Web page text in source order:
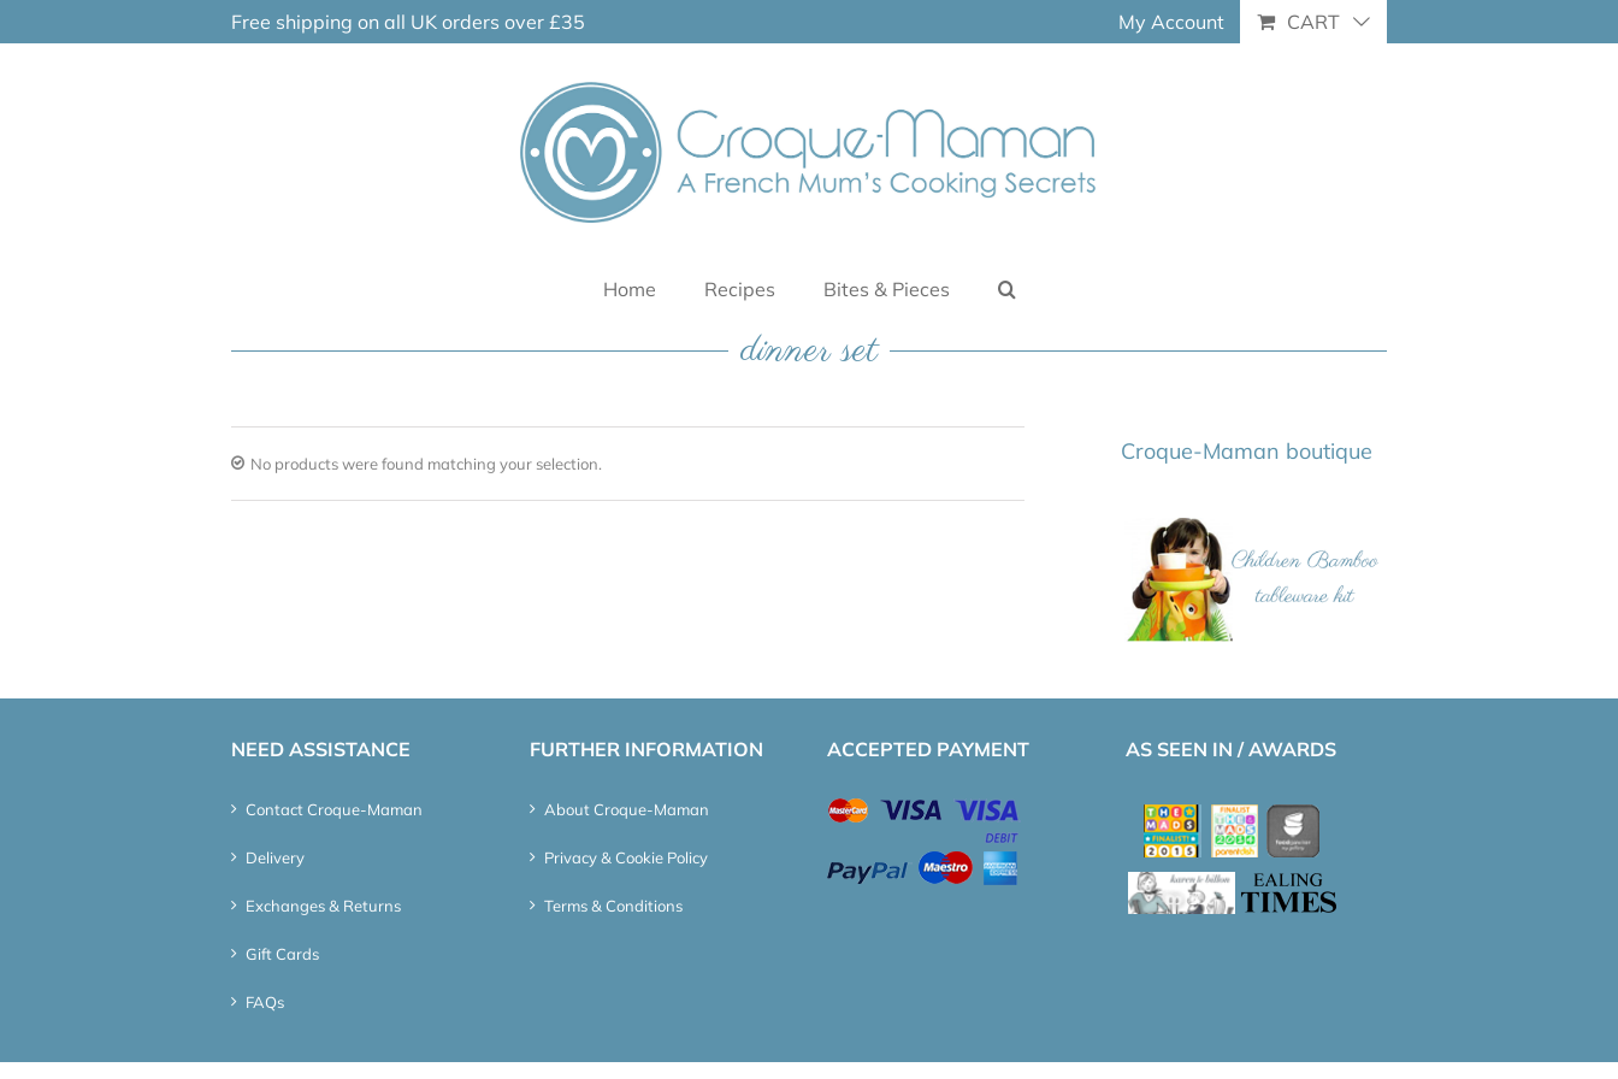
Free shipping on all UK orders over £35 My Account CART
Home Recipes Bites & Pieces
dinner set
No products were found matching your selection. Croque-Maman boutique
NEED ASSISTANCE
Contact Croque-Maman
Delivery
Exchanges & Returns
Gift Cards
FAQs
FURTHER INFORMATION
About Croque-Maman
Privacy & Cookie Policy
Terms & Conditions
ACCEPTED PAYMENT AS SEEN IN / AWARDS